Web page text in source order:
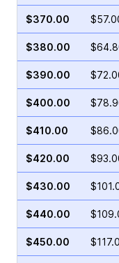
$370.00
$380.00
$390.00
$400.00
$410.00
$420.00
$430.00
$440.00
$450.00